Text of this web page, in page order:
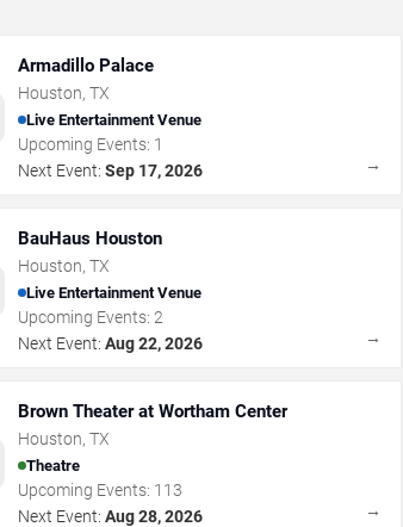
Armadillo Palace
Houston,TX
Live Entertainment Venue
Upcoming Events: 1
Next Event: Sep 17, 2026 →
BauHaus Houston
Houston,TX
Live Entertainment Venue
Upcoming Events: 2
Next Event: Aug 22, 2026 →
Brown Theater at Wortham Center
Houston,TX
Theatre
Upcoming Events: 113
Next Event: Aug 28, 2026 →